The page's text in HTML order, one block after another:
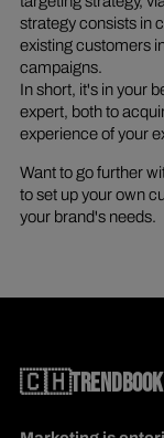
strategy consists in
existing customers
campaigns.
In short, it's in your
expert, both to
experience of your
Want to go further
to set up your own
your brand's needs.
🇨🇭TRENDBOOK